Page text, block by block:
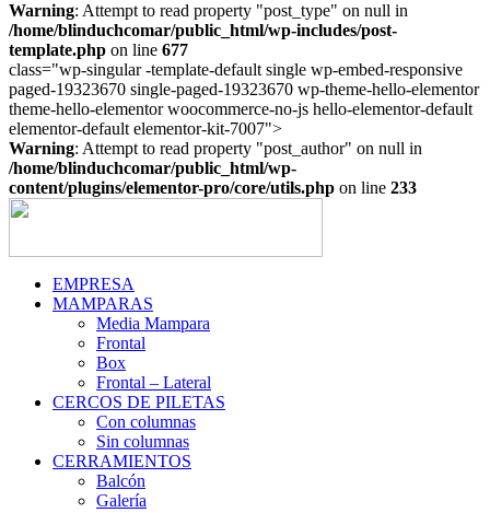
Warning: Attempt to read property "post_type" on null in
/home/blinduchcomar/public_html/wp-includes/post-
template.php on line 677
class="wp-singular -template-default single wp-embed-responsive
paged-19323670 single-paged-19323670 wp-theme-hello-elementor
theme-hello-elementor woocommerce-no-js hello-elementor-default
elementor-default elementor-kit-7007">Ir
al
contenido
Warning: Attempt to read property "post_author" on null in
/home/blinduchcomar/public_html/wp-
content/plugins/elementor-pro/core/utils.php on line 233
EMPRESA
MAMPARAS
Media Mampara
Frontal
Box
Frontal – Lateral
CERCOS DE PILETAS
Con columnas
Sin columnas
CERRAMIENTOS
Balcón
Galería